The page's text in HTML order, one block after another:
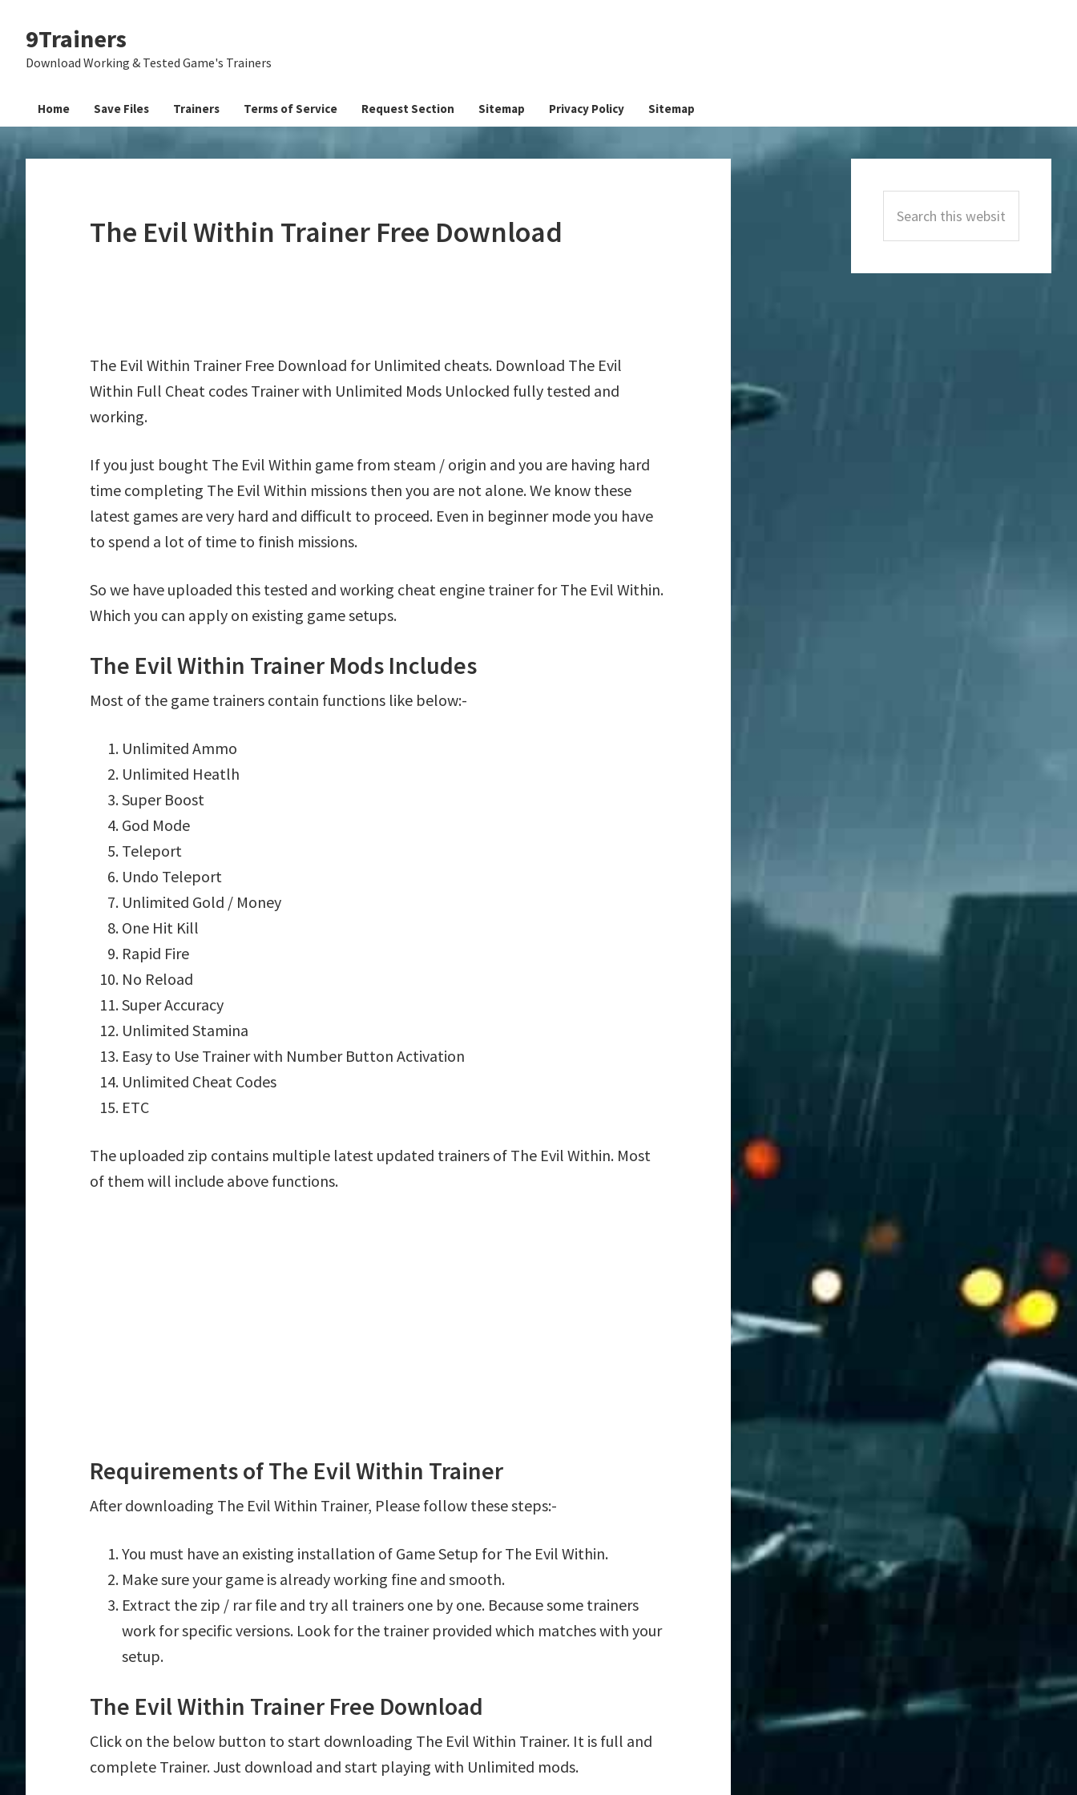
primary
main
primary
9Trainers
Download Working & Tested Game's Trainers
Home Save Files Trainers Terms of Service Request Section Sitemap Privacy Policy Sitemap
The Evil Within Trainer Free Download
The Evil Within Trainer Free Download for Unlimited cheats. Download The Evil
Within Full Cheat codes Trainer with Unlimited Mods Unlocked fully tested and
working.
If you just bought The Evil Within game from steam / origin and you are having hard
time completing The Evil Within missions then you are not alone. We know these
latest games are very hard and difficult to proceed. Even in beginner mode you have
to spend a lot of time to finish missions.
So we have uploaded this tested and working cheat engine trainer for The Evil Within.
Which you can apply on existing game setups.
The Evil Within Trainer Mods Includes
Most of the game trainers contain functions like below:-
Unlimited Ammo
Unlimited Heatlh
Super Boost
God Mode
Teleport
Undo Teleport
Unlimited Gold / Money
One Hit Kill
Rapid Fire
No Reload
Super Accuracy
Unlimited Stamina
Easy to Use Trainer with Number Button Activation
Unlimited Cheat Codes
ETC
The uploaded zip contains multiple latest updated trainers of The Evil Within. Most
of them will include above functions.
Requirements of The Evil Within Trainer
After downloading The Evil Within Trainer, Please follow these steps:-
You must have an existing installation of Game Setup for The Evil Within.
Make sure your game is already working fine and smooth.
Extract the zip / rar file and try all trainers one by one. Because some trainers
work for specific versions. Look for the trainer provided which matches with your
setup.
The Evil Within Trainer Free Download
Click on the below button to start downloading The Evil Within Trainer. It is full and
complete Trainer. Just download and start playing with Unlimited mods.
Sidebar
this
website